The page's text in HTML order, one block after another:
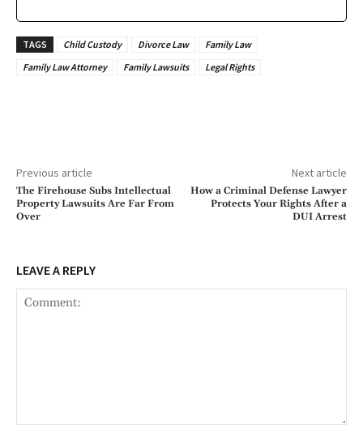
TAGS Child Custody Divorce Law
Family Law
Family Law Attorney
Family Lawsuits Legal Rights
Previous article
The Firehouse Subs Intellectual
Property Lawsuits Are Far From
Over
Next article
How a Criminal Defense Lawyer
Protects Your Rights After a
DUI Arrest
LEAVE A REPLY